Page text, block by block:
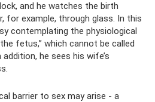
and he watches the birth
for example, through glass. In this
contemplating the physiological
fetus,” which cannot be called
he sees his wife’s
barrier to sex may arise - a